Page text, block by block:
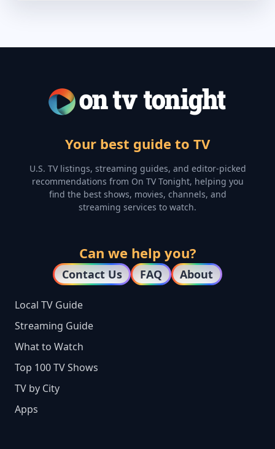
Your best guide to TV
U.S. TV listings, streaming guides, and editor-picked
recommendations from On TV Tonight, helping you
find the best shows, movies, channels, and
streaming services to watch.
Can we help you?
Contact Us FAQ About
Local TV Guide
Streaming Guide
What to Watch
Top 100 TV Shows
TV by City
Apps